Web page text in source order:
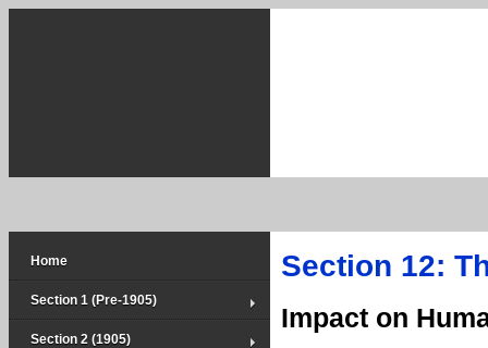
Home
Section 1 (Pre-1905)
Section 2 (1905)
Section 12:
Impact on